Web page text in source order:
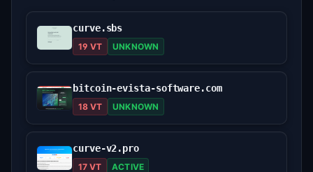
curve.sbs
19 VT UNKNOWN
bitcoin-evista-software.com
18 VT UNKNOWN
curve-v2.pro
17 VT ACTIVE